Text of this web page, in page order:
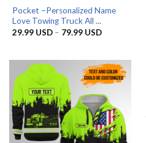
Pocket –Personalized Name
Love Towing Truck All ...
29.99 USD – 79.99 USDPrice
79.99 USD